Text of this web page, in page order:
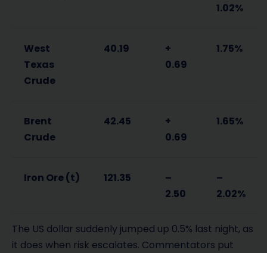
1.02%
West
Texas
Crude
40.19
+
0.69
1.75%
Brent
Crude
42.45
+
0.69
1.65%
Iron Ore (t) 121.35
–
2.50
–
2.02%
The US dollar suddenly jumped up 0.5% last night, as
it does when risk escalates. Commentators put